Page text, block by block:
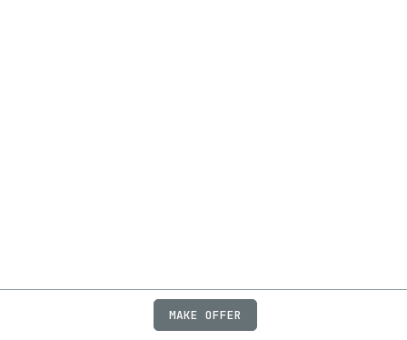
JOBSFAQPRIVACY
MAKE OFFER